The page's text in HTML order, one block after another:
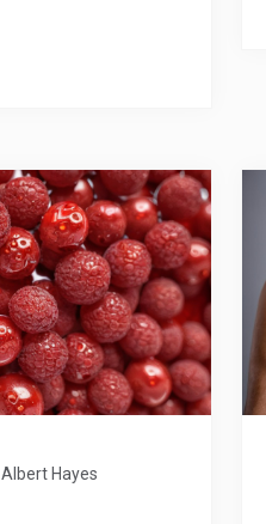
Albert Hayes